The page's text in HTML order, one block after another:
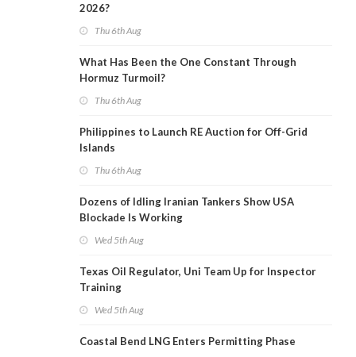
2026?
Thu 6th Aug
What Has Been the One Constant Through
Hormuz Turmoil?
Thu 6th Aug
Philippines to Launch RE Auction for Off-Grid
Islands
Thu 6th Aug
Dozens of Idling Iranian Tankers Show USA
Blockade Is Working
Wed 5th Aug
Texas Oil Regulator, Uni Team Up for Inspector
Training
Wed 5th Aug
Coastal Bend LNG Enters Permitting Phase